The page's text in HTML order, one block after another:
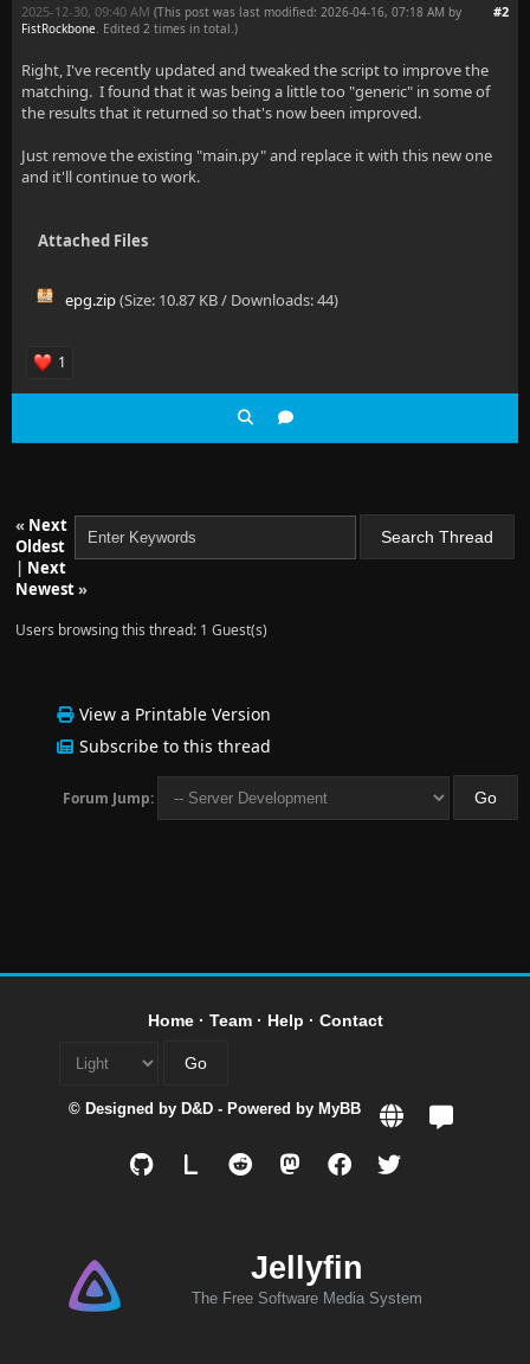
#2
2025-12-30, 09:40 AM (This post was last modified: 2026-04-16, 07:18 AM by
FistRockbone . Edited 2 times in total.)
Right, I've recently updated and tweaked the script to improve the
matching. I found that it was being a little too "generic" in some of
the results that it returned so that's now been improved.
Just remove the existing "main.py" and replace it with this new one
and it'll continue to work.
Attached Files
epg.zip(Size: 10.87 KB / Downloads: 44)
1
« Next
Oldest
| Next
Newest»
Users browsing this thread: 1 Guest(s)
View a Printable Version
Subscribe to this thread
Forum Jump:
Home· Team· Help · Contact
© Designed by D&D - Powered by MyBB
Jellyfin
The Free Software Media System